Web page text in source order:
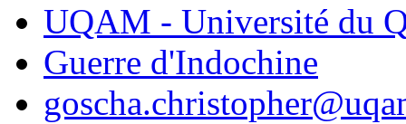
UQAM - Université du
Guerre d'Indochine